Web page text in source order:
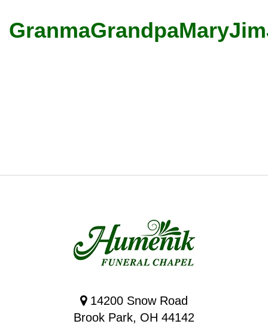
14200 Snow Road
Brook Park, OH 44142